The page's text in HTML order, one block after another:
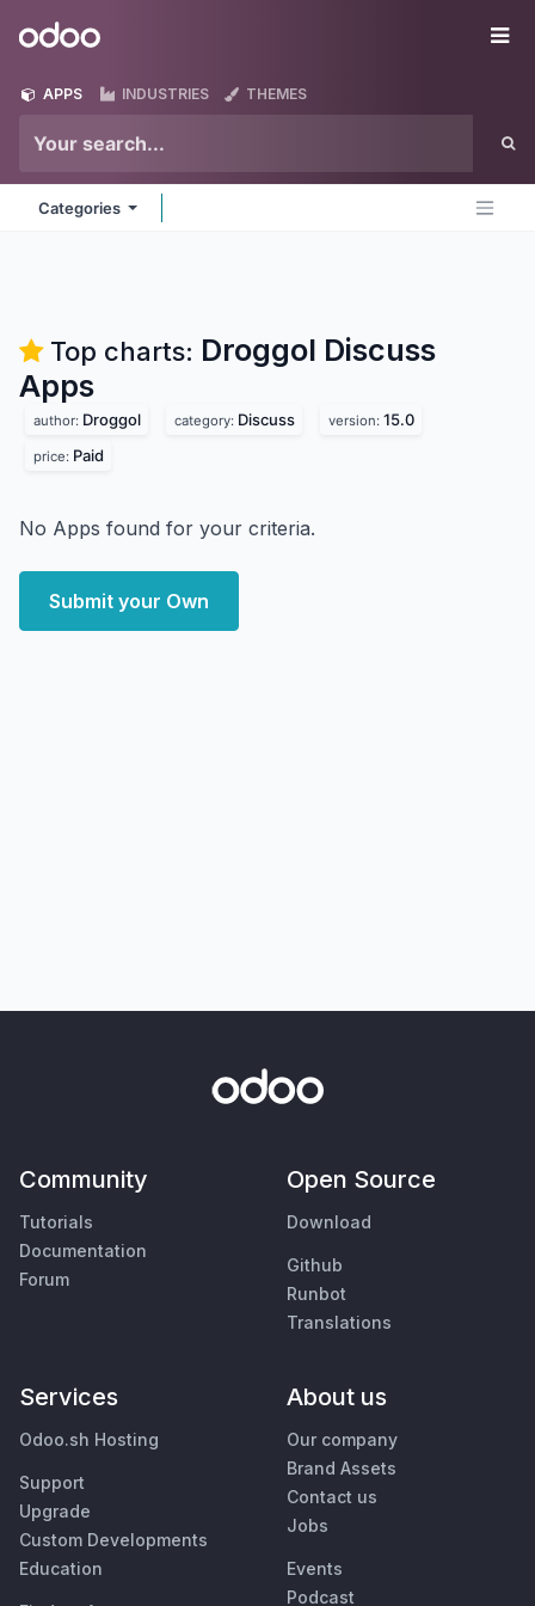
Odoo
APPS INDUSTRIES THEMES
Categories
Top charts: Droggol Discuss
Apps
author: Droggol category: Discuss version: 15.0
price: Paid
No Apps found for your criteria.
Submit your Own
Community
Tutorials
Documentation
Forum
Open Source
Download
Github
Runbot
Translations
Services
Odoo.sh Hosting
Support
Upgrade
Custom Developments
Education
About us
Our company
Brand Assets
Contact us
Jobs
Events
Podcast